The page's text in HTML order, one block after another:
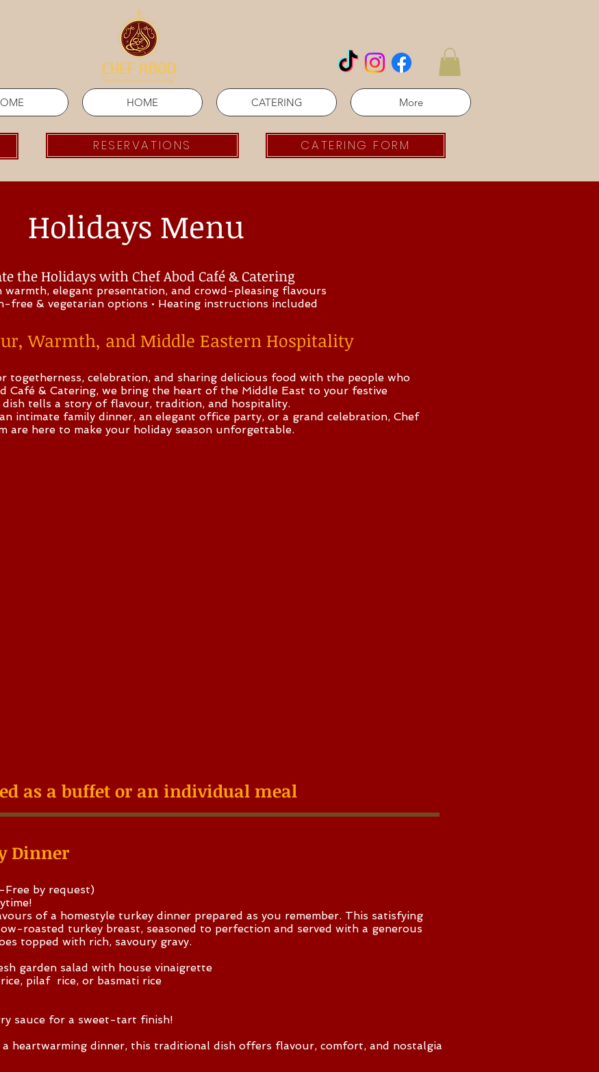
HOME CATERING More
RESERVATIONS CATERING FORM
Holidays Menu
the Holidays with Chef Abod Café & Catering
warmth, elegant presentation, and crowd-pleasing flavours
free & vegetarian options • Heating instructions included
Warmth, and Middle Eastern Hospitality
togetherness, celebration, and sharing delicious food with the people who
Café & Catering, we bring the heart of the Middle East to your festive
tells a story of flavour, tradition, and hospitality.
intimate family dinner, an elegant office party, or a grand celebration, Chef
are here to make your holiday season unforgettable.
as a buffet or an individual meal
Dinner
by request)
of a homestyle turkey dinner prepared as you remember. This satisfying
roasted turkey breast, seasoned to perfection and served with a generous
topped with rich, savoury gravy.
garden salad with house vinaigrette
pilaf rice, or basmati rice
sauce for a sweet-tart finish!
heartwarming dinner, this traditional dish offers flavour, comfort, and nostalgia